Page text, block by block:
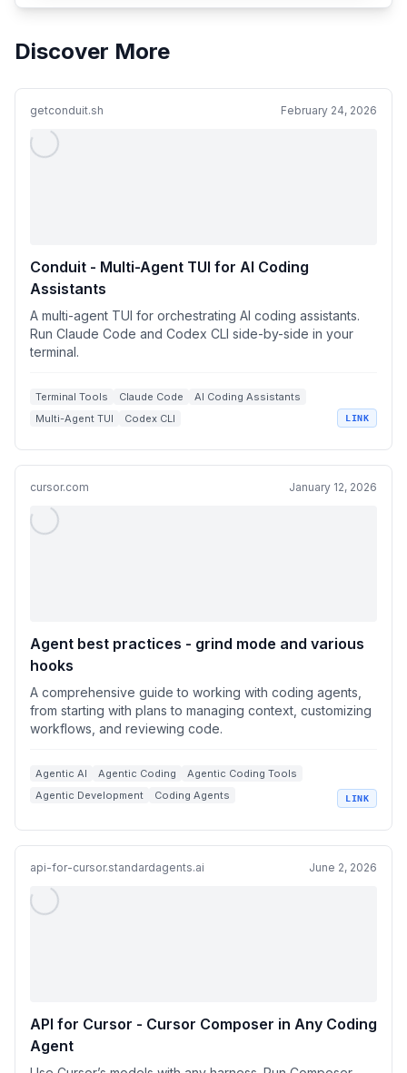
Discover More
getconduit.sh February 24, 2026
Conduit - Multi-Agent TUI for AI Coding
Assistants
A multi-agent TUI for orchestrating AI coding assistants.
Run Claude Code and Codex CLI side-by-side in your
terminal.
Terminal Tools Claude Code
AI Coding Assistants
Multi-Agent TUI
Codex CLI LINK
cursor.com January 12, 2026
Agent best practices - grind mode and various
hooks
A comprehensive guide to working with coding agents,
from starting with plans to managing context, customizing
workflows, and reviewing code.
Agentic AI Agentic Coding
Agentic Coding Tools
Agentic Development
Coding Agents
LINK
api-for-cursor.standardagents.ai June 2, 2026
API for Cursor - Cursor Composer in Any Coding
Agent